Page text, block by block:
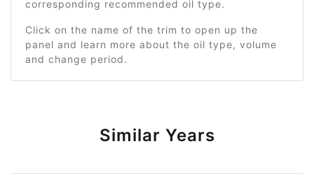
corresponding recommended oil type.
Click on the name of the trim to open up the
panel and learn more about the oil type, volume
and change period.
Similar Years